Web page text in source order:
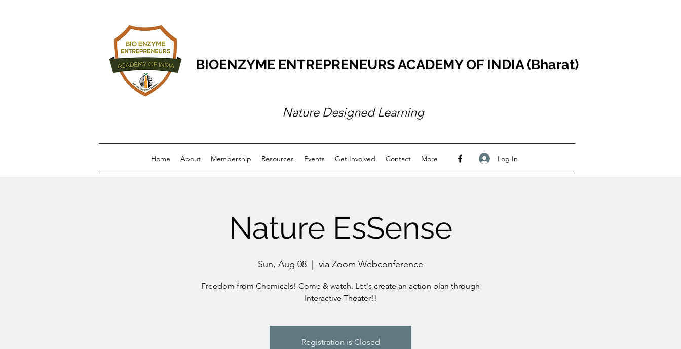
BIOENZYME ENTREPRENEURS ACADEMY OF INDIA (Bharat)
Nature Designed Learning
Home About Membership Resources Events Get Involved Contact More Log In
Nature EsSense
Sun, Aug 08 via Zoom Webconference
Freedom from Chemicals! Come & watch. Let's create an action plan through
Interactive Theater!!
Registration is Closed